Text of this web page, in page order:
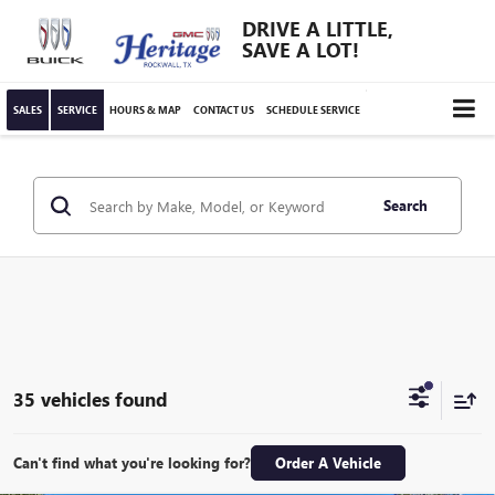
DRIVE A LITTLE,
SAVE A LOT!
SALES SERVICE HOURS & MAP CONTACT US SCHEDULE SERVICE
Search
35 vehicles found
Can't find what you're looking for? Order A Vehicle